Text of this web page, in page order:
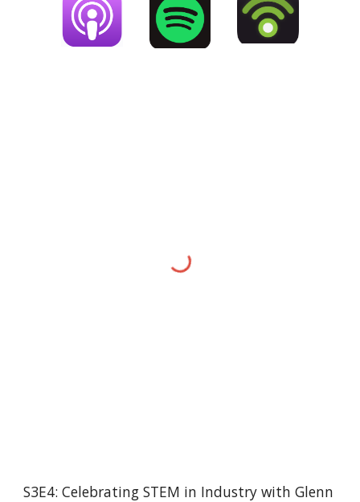
S3E4: Celebrating STEM in Industry with Glenn